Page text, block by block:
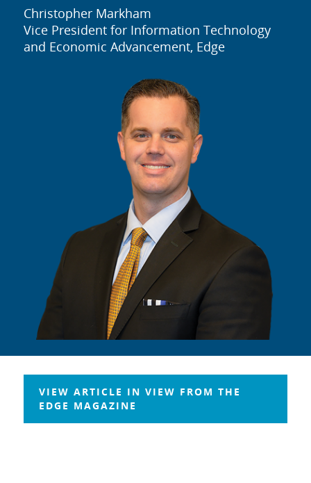
Christopher Markham
Vice President for Information Technology
and Economic Advancement, Edge
VIEW ARTICLE IN VIEW FROM THE
EDGE MAGAZINE